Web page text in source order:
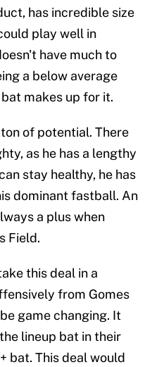
has incredible size
play well in
have much to
a below average
makes up for it.
of potential. There
as he has a lengthy
stay healthy, he has
dominant fastball. An
a plus when
Field.
this deal in a
from Gomes
game changing. It
lineup bat in their
bat. This deal would